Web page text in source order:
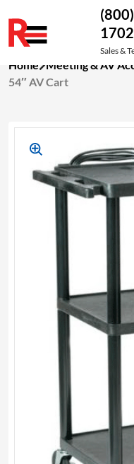
to
content
1702
Sales &
Home Meeting & AV
54″ AV Cart